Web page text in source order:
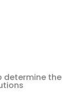
determine the